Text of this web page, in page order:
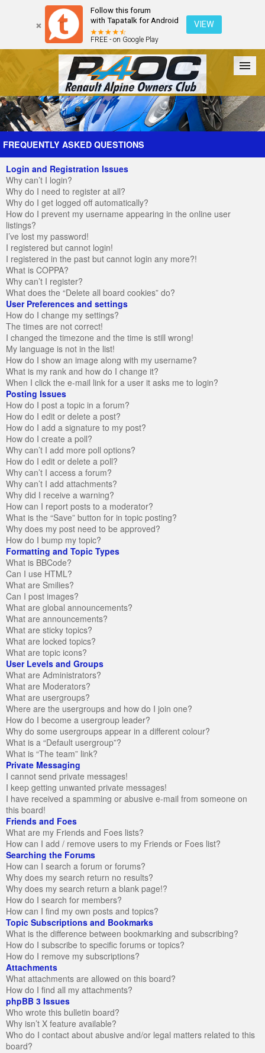
Follow this forum
with Tapatalk for Android
FREE - on Google Play
VIEW
Forum The Cars The Club Galleries Register
FREQUENTLY ASKED QUESTIONS
Login and Registration Issues
Why can’t I login?
Why do I need to register at all?
Why do I get logged off automatically?
How do I prevent my username appearing in the online user
listings?
I’ve lost my password!
I registered but cannot login!
I registered in the past but cannot login any more?!
What is COPPA?
Why can’t I register?
What does the “Delete all board cookies” do?
User Preferences and settings
How do I change my settings?
The times are not correct!
I changed the timezone and the time is still wrong!
My language is not in the list!
How do I show an image along with my username?
What is my rank and how do I change it?
When I click the e-mail link for a user it asks me to login?
Posting Issues
How do I post a topic in a forum?
How do I edit or delete a post?
How do I add a signature to my post?
How do I create a poll?
Why can’t I add more poll options?
How do I edit or delete a poll?
Why can’t I access a forum?
Why can’t I add attachments?
Why did I receive a warning?
How can I report posts to a moderator?
What is the “Save” button for in topic posting?
Why does my post need to be approved?
How do I bump my topic?
Formatting and Topic Types
What is BBCode?
Can I use HTML?
What are Smilies?
Can I post images?
What are global announcements?
What are announcements?
What are sticky topics?
What are locked topics?
What are topic icons?
User Levels and Groups
What are Administrators?
What are Moderators?
What are usergroups?
Where are the usergroups and how do I join one?
How do I become a usergroup leader?
Why do some usergroups appear in a different colour?
What is a “Default usergroup”?
What is “The team” link?
Private Messaging
I cannot send private messages!
I keep getting unwanted private messages!
I have received a spamming or abusive e-mail from someone on
this board!
Friends and Foes
What are my Friends and Foes lists?
How can I add / remove users to my Friends or Foes list?
Searching the Forums
How can I search a forum or forums?
Why does my search return no results?
Why does my search return a blank page!?
How do I search for members?
How can I find my own posts and topics?
Topic Subscriptions and Bookmarks
What is the difference between bookmarking and subscribing?
How do I subscribe to specific forums or topics?
How do I remove my subscriptions?
Attachments
What attachments are allowed on this board?
How do I find all my attachments?
phpBB 3 Issues
Who wrote this bulletin board?
Why isn’t X feature available?
Who do I contact about abusive and/or legal matters related to this
board?